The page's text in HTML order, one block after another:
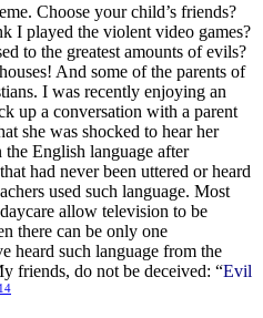
Choose your child’s friends?
I played the violent video games?
to the greatest amounts of evils?
And some of the parents of
I was recently enjoying an
up a conversation with a parent
she was shocked to hear her
English language after
had never been uttered or heard
used such language. Most
allow television to be
there can be only one
heard such language from the
friends, do not be deceived: “Evil
14